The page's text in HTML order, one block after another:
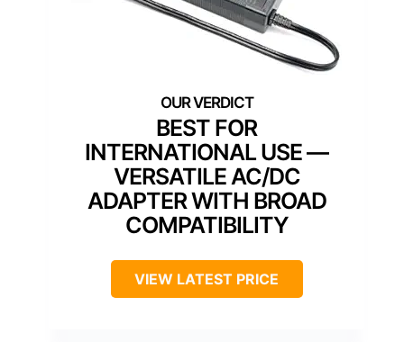
BEST FOR
INTERNATIONAL USE —
VERSATILE AC/DC
ADAPTER WITH BROAD
COMPATIBILITY
VIEW LATEST PRICE